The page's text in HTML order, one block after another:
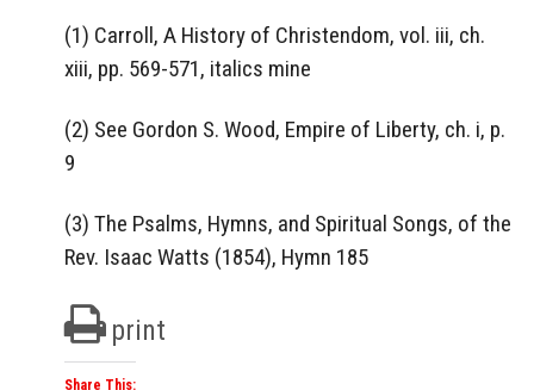
(1) Carroll, A History of Christendom, vol. iii, ch.
xiii, pp. 569-571, italics mine
(2) See Gordon S. Wood, Empire of Liberty, ch. i, p.
9
(3) The Psalms, Hymns, and Spiritual Songs, of the
Rev. Isaac Watts (1854), Hymn 185
print
Share This: